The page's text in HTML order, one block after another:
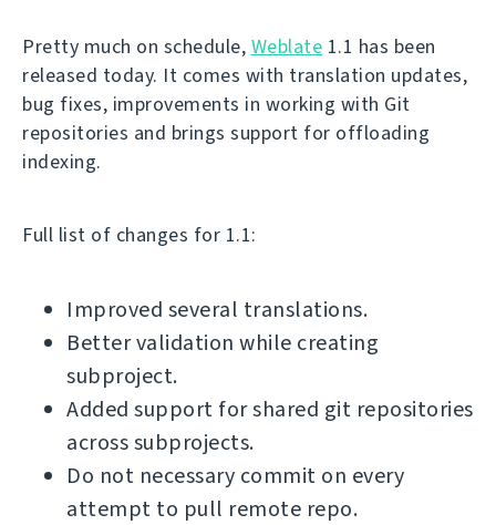
Pretty much on schedule, Weblate 1.1 has been
released today. It comes with translation updates,
bug fixes, improvements in working with Git
repositories and brings support for offloading
indexing.
Full list of changes for 1.1:
Improved several translations.
Better validation while creating
subproject.
Added support for shared git repositories
across subprojects.
Do not necessary commit on every
attempt to pull remote repo.